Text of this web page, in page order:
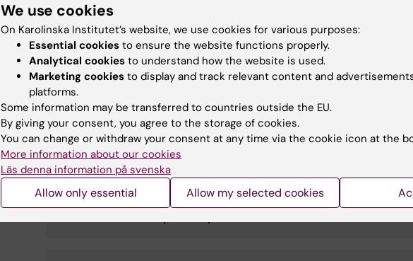
Use available tools and support.
process flowcharts are available to help you comply with
regulations.
Our support areas
Export control
We use cookies
On Karolinska Institutet’s website, we use cookies for various purposes:
Essential cookies to ensure the website functions properly.
Analytical cookies to understand how the website is used.
Marketing cookies to display and track relevant content and
platforms.
Some information may be transferred to countries outside the EU.
By giving your consent, you agree to the storage of cookies.
You can change or withdraw your consent at any time via the cookie icon at the
More information about our cookies
Läs denna information på svenska
Allow only essential Allow my selected cookies